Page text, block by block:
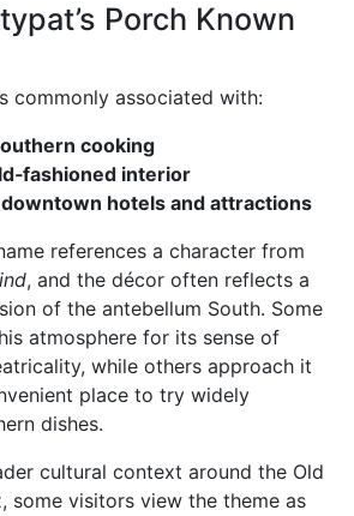
Porch Known
commonly associated with:
cooking
interior
hotels and attractions
references a character from
, and the décor often reflects a
of the antebellum South. Some
atmosphere for its sense of
while others approach it
place to try widely
dishes.
cultural context around the Old
some visitors view the theme as